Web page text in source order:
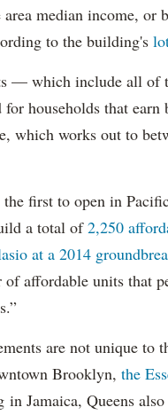
median income, or
to the building's
— which include all of
households that earn
which works out to
first to open in
a total of2,250
at a 2014
of affordable units that
are not unique to
Brooklyn, the
Jamaica, Queens